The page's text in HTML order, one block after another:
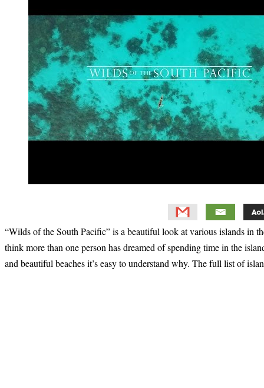
“Wilds of the South Pacific” is a beautiful look at various islands in
think more than one person has dreamed of spending time in the
and beautiful beaches it’s easy to understand why. The full list of